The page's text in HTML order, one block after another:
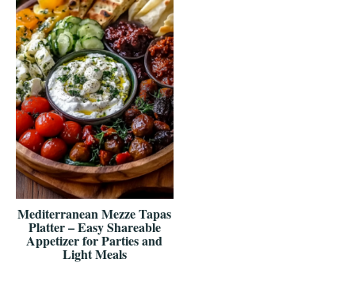
Mediterranean Mezze Tapas
Platter – Easy Shareable
Appetizer for Parties and
Light Meals